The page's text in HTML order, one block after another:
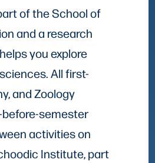
of the School of
and a research
you explore
All first-
and Zoology
semester
activities on
Institute, part